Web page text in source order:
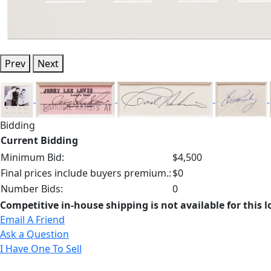
Prev Next
Bidding
Current Bidding
Minimum Bid:
$4,500
Final prices include buyers premium.:$0
Number Bids:
0
Competitive in-house shipping is not available for this
Email A Friend
Ask a Question
I Have One To Sell